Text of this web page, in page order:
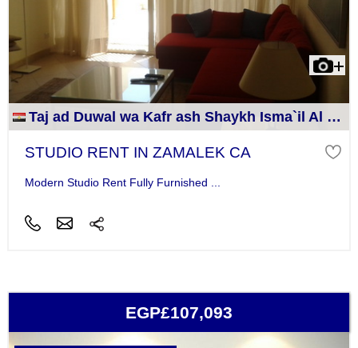
Taj ad Duwal wa Kafr ash Shaykh Isma`il Al Jizah
STUDIO RENT IN ZAMALEK CA
Modern Studio Rent Fully Furnished ...
EGP£107,093